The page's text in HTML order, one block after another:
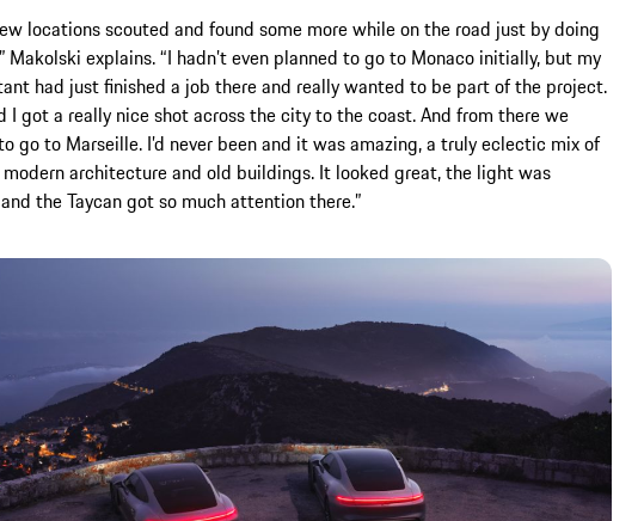
locations scouted and found some more while on the road just by doing
Makolski explains. “I hadn’t even planned to go to Monaco initially, but my
had just finished a job there and really wanted to be part of the project.
I got a really nice shot across the city to the coast. And from there we
go to Marseille. I’d never been and it was amazing, a truly eclectic mix of
architecture and old buildings. It looked great, the light was
the Taycan got so much attention there.”